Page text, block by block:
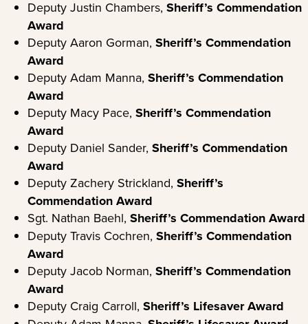
Deputy Justin Chambers, Sheriff’s Commendation
Award
Deputy Aaron Gorman, Sheriff’s Commendation
Award
Deputy Adam Manna, Sheriff’s Commendation
Award
Deputy Macy Pace, Sheriff’s Commendation
Award
Deputy Daniel Sander, Sheriff’s Commendation
Award
Deputy Zachery Strickland, Sheriff’s
Commendation Award
Sgt. Nathan Baehl, Sheriff’s Commendation Award
Deputy Travis Cochren, Sheriff’s Commendation
Award
Deputy Jacob Norman, Sheriff’s Commendation
Award
Deputy Craig Carroll, Sheriff’s Lifesaver Award